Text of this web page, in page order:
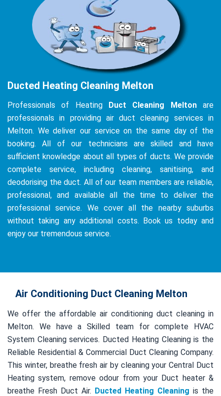
Ducted Heating Cleaning Melton
Professionals of Heating Duct Cleaning Meltonare
professionals in providing air duct cleaning services in
Melton. We deliver our service on the same day of the
booking. All of our technicians are skilled and have
sufficient knowledge about all types of ducts. We provide
complete service, including cleaning, sanitising, and
deodorising the duct. All of our team members are reliable,
professional, and available all the time to deliver the
professional service. We cover all the nearby suburbs
without taking any additional costs. Book us today and
enjoy our tremendous service.
Air Conditioning Duct Cleaning Melton
We offer the affordable air conditioning duct cleaning in
Melton. We have a Skilled team for complete HVAC
System Cleaning services. Ducted Heating Cleaning is the
Reliable Residential & Commercial Duct Cleaning Company.
This winter, breathe fresh air by cleaning your Central Duct
Heating system, remove odour from your Duct heater &
breathe Fresh Duct Air. Ducted Heating Cleaning is the